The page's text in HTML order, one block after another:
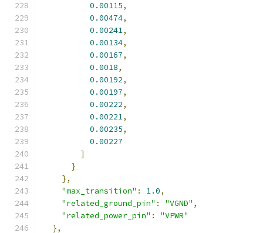
0.00115,
0.00474,
0.00241,
0.00134,
0.00167,
0.0018,
0.00192,
0.00197,
0.00222,
0.00221,
0.00235,
0.00227
]
}
},
"max_transition" : 1.0,
"related_ground_pin" : "VGND" ,
"related_power_pin" :
"VPWR"
},